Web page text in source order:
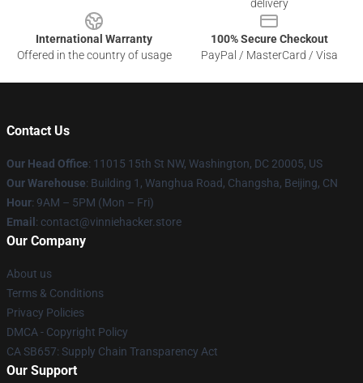
delivery
International Warranty
Offered in the country of usage
100% Secure Checkout
PayPal / MasterCard / Visa
Contact Us
Our Head Office: 11015 15th St NW, Washington, DC 20005, US
Our Warehouse: Building 1, Wanghua Road, Changsha, Beijing, CN
Hour: 9AM – 5PM (Mon – Fri)
Email : contact@vinniehacker.store
Our Company
About us
Terms & Conditions
Privacy Policies
DMCA - Copyright Policy
CA SB657: Supply Chain Transparency Act
Our Support